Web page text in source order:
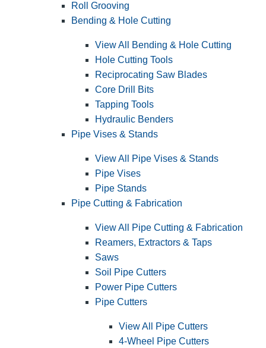
Roll Grooving
Bending & Hole Cutting
View All Bending & Hole Cutting
Hole Cutting Tools
Reciprocating Saw Blades
Core Drill Bits
Tapping Tools
Hydraulic Benders
Pipe Vises & Stands
View All Pipe Vises & Stands
Pipe Vises
Pipe Stands
Pipe Cutting & Fabrication
View All Pipe Cutting & Fabrication
Reamers, Extractors & Taps
Saws
Soil Pipe Cutters
Power Pipe Cutters
Pipe Cutters
View All Pipe Cutters
4-Wheel Pipe Cutters